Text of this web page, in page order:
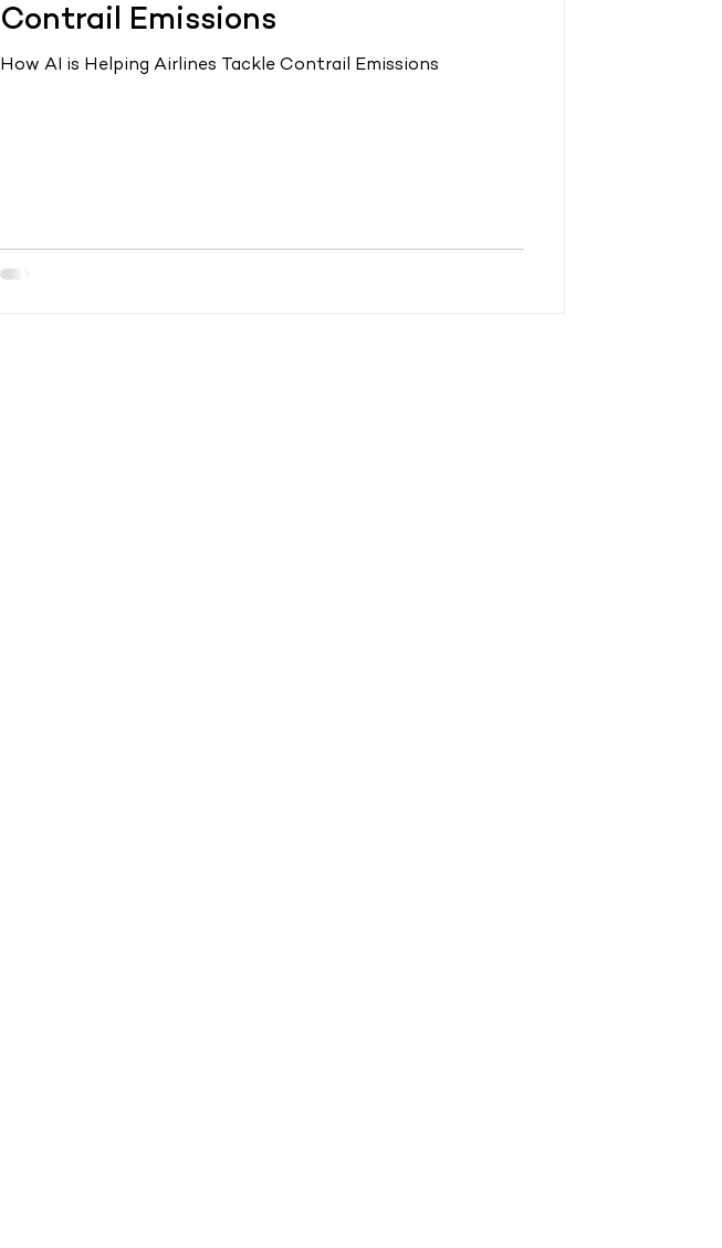
Contrail Emissions
How AI is Helping Airlines Tackle Contrail Emissions